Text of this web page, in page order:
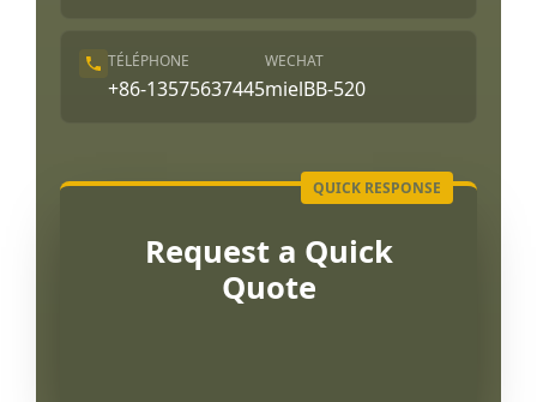
TÉLÉPHONE
+86-13575637445
WECHAT
mielBB-520
Request a Quick
Quote